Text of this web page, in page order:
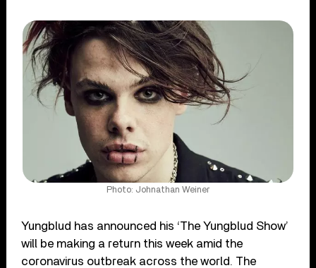
Photo: Johnathan Weiner
Yungblud has announced his ‘The Yungblud Show’
will be making a return this week amid the
coronavirus outbreak across the world. The